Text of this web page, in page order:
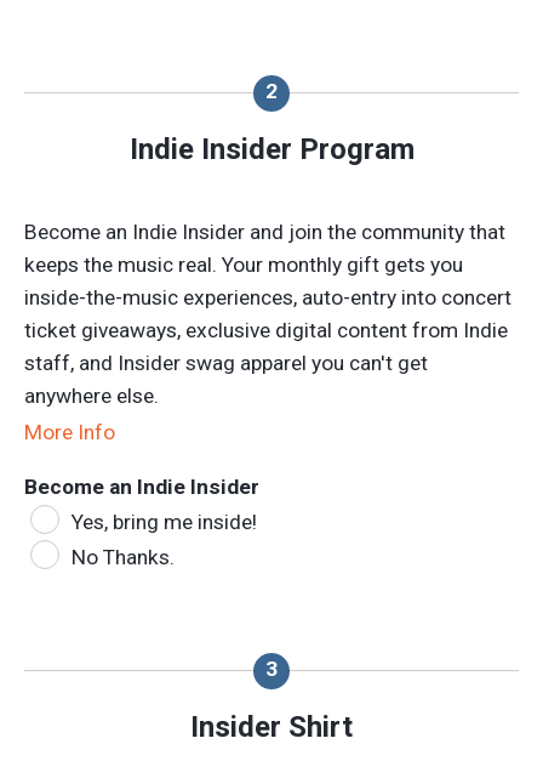
Indie Insider Program
Become an Indie Insider and join the community that
keeps the music real. Your monthly gift gets you
inside-the-music experiences, auto-entry into concert
ticket giveaways, exclusive digital content from Indie
staff, and Insider swag apparel you can't get
anywhere else.
More Info
Become an Indie Insider
Yes, bring me inside!
No Thanks.
Insider Shirt